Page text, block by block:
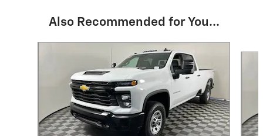
Also Recommended for You...